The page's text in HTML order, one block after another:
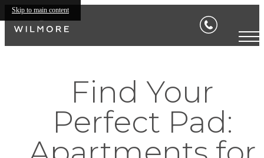
Skip to main content
Find Your
Perfect Pad: